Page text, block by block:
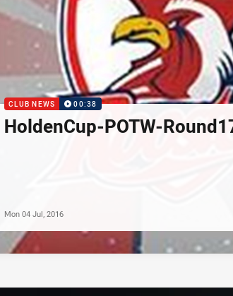
CLUB NEWS 00:38
HoldenCup-POTW-
Mon 04 Jul, 2016